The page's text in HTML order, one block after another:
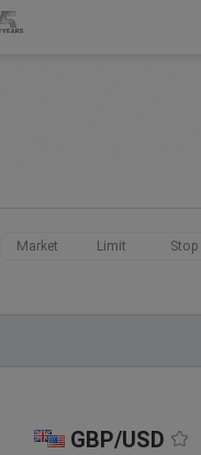
Market Limit Stop
GBP/USD